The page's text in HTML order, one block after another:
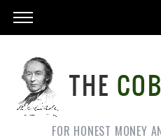
FOR HONEST MONEY